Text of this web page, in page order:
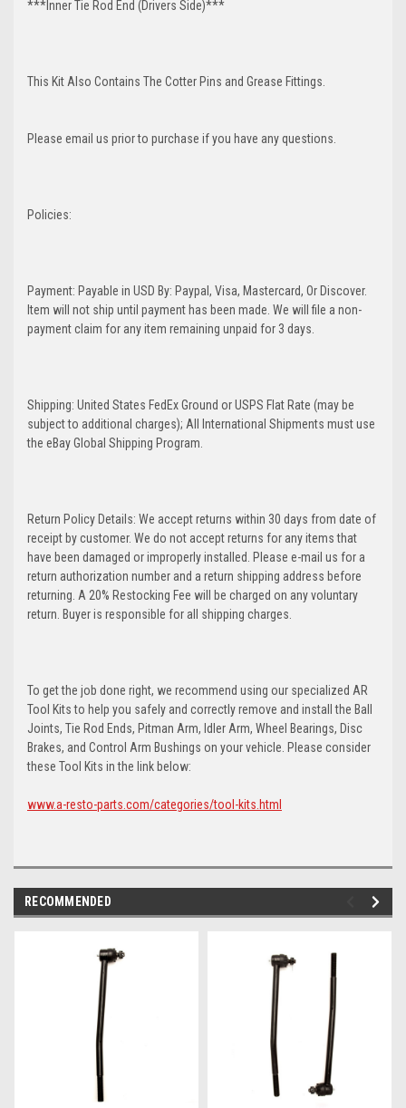
***Inner Tie Rod End (Drivers Side)***
This Kit Also Contains The Cotter Pins and Grease Fittings.
Please email us prior to purchase if you have any questions.
Policies:
Payment: Payable in USD By: Paypal, Visa, Mastercard, Or Discover.
Item will not ship until payment has been made. We will file a non-
payment claim for any item remaining unpaid for 3 days.
Shipping: United States FedEx Ground or USPS Flat Rate (may be
subject to additional charges); All International Shipments must use
the eBay Global Shipping Program.
Return Policy Details: We accept returns within 30 days from date of
receipt by customer. We do not accept returns for any items that
have been damaged or improperly installed. Please e-mail us for a
return authorization number and a return shipping address before
returning. A 20% Restocking Fee will be charged on any voluntary
return. Buyer is responsible for all shipping charges.
To get the job done right, we recommend using our specialized AR
Tool Kits to help you safely and correctly remove and install the Ball
Joints, Tie Rod Ends, Pitman Arm, Idler Arm, Wheel Bearings, Disc
Brakes, and Control Arm Bushings on your vehicle. Please consider
these Tool Kits in the link below:
www.a-resto-parts.com/categories/tool-kits.html
RECOMMENDED